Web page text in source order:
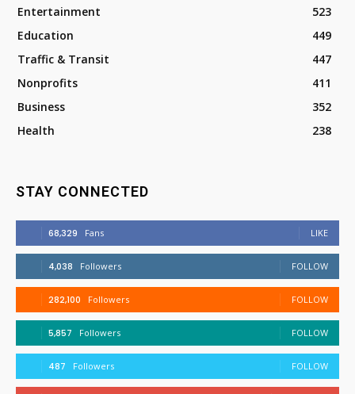
Entertainment
523
Education
449
Traffic & Transit
447
Nonprofits
411
Business
352
Health
238
STAY CONNECTED
68,329 Fans LIKE
4,038 Followers FOLLOW
282,100 Followers FOLLOW
5,857 Followers FOLLOW
487 Followers FOLLOW